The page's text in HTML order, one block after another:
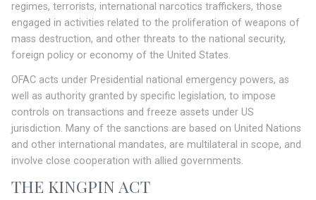
regimes, terrorists, international narcotics traffickers, those
engaged in activities related to the proliferation of weapons of
mass destruction, and other threats to the national security,
foreign policy or economy of the United States.
OFAC acts under Presidential national emergency powers, as
well as authority granted by specific legislation, to impose
controls on transactions and freeze assets under US
jurisdiction. Many of the sanctions are based on United Nations
and other international mandates, are multilateral in scope, and
involve close cooperation with allied governments.
THE KINGPIN ACT